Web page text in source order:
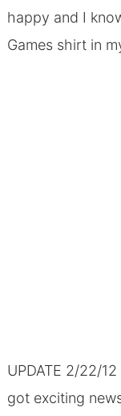
happy and I
Games shirt in
UPDATE 2/22/
got exciting